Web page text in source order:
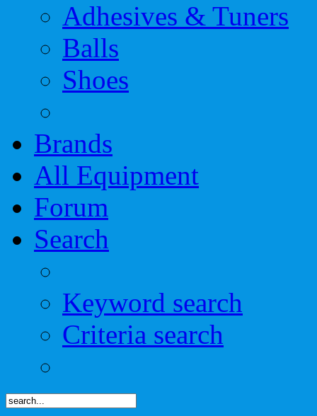
Adhesives & Tuners
Balls
Shoes
Brands
All Equipment
Forum
Search
Keyword search
Criteria search